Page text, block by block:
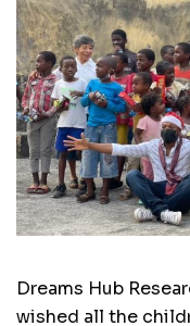
Dreams Hub
wished all the